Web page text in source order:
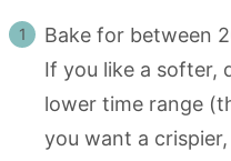
Bake for between
If you like a softer,
lower time range
you want a